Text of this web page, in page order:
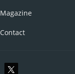
Magazine
Contact